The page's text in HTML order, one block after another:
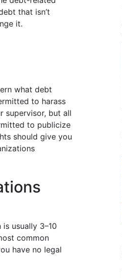
that isn’t
it.
what debt
to harass
supervisor, but all
to publicize
should give you
usually 3–10
common
have no legal